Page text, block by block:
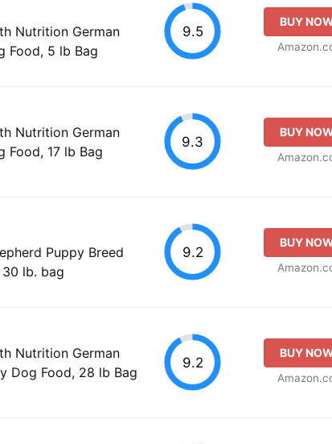
Nutrition German
Food, 5 lb Bag
9.5
BUY
Nutrition German
Food, 17 lb Bag
9.3
BUY
Puppy Breed
lb. bag
9.2
BUY
Nutrition German
Dog Food, 28 lb Bag
9.2
BUY